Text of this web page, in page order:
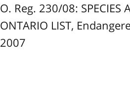
O. Reg. 230/08: SPECIES
ONTARIO LIST,
2007